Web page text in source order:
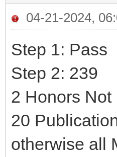
04-21-2024,
Step 1: Pass
Step 2: 239
2 Honors
20
otherwise all